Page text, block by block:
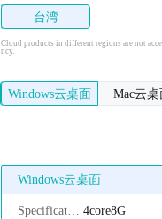
台湾
Cloud products in different regions are not
ncy.
Windows云桌面 Mac云桌
Windows云桌面
Specifications： 4core8G